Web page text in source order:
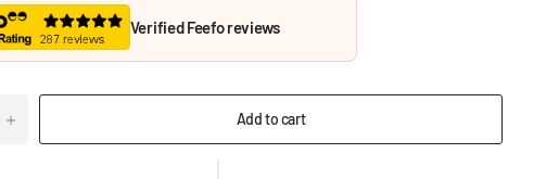
Verified Feefo reviews
Add to cart